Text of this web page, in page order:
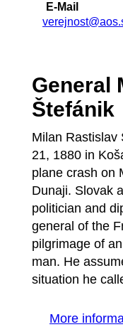
E-Mail
General
Štefánik
Milan Rastislav
21, 1880 in
plane crash on
Dunaji. Slovak
politician and
general of the
pilgrimage of
man. He
situation he
More